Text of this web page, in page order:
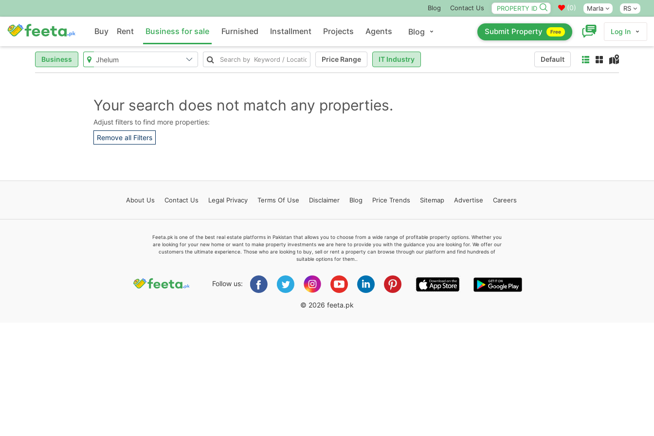
Blog Contact Us (0) Marla RS
Buy Rent Business for sale Furnished Installment Projects Agents Blog Submit Property Free Log In
Business Price Range IT Industry Default
Your search does not match any properties.
Adjust filters to find more properties:
Remove all Filters
About Us Contact Us Legal Privacy Terms Of Use Disclaimer Blog Price Trends Sitemap Advertise Careers
Feeta.pk is one of the best real estate platforms in Pakistan that allows you to choose from a wide range of profitable property options. Whether you
are looking for your new home or want to make property investments we are here to provide you with the guidance you are looking for. We offer our
customers the ultimate experience. Those who are looking to buy, sell or rent a property can browse through our platform and find hundreds of
suitable options for them..
Follow us:
© 2026 feeta.pk
Feeta -
when calling us.